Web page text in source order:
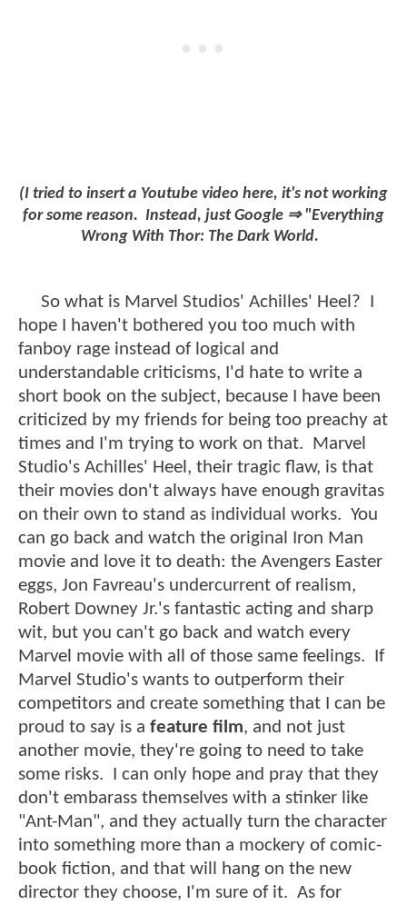
(I tried to insert a Youtube video here, it's not working
for some reason. Instead, just Google ⇒ "Everything
Wrong With Thor: The Dark World.
So what is Marvel Studios' Achilles' Heel? I
hope I haven't bothered you too much with
fanboy rage instead of logical and
understandable criticisms, I'd hate to write a
short book on the subject, because I have been
criticized by my friends for being too preachy at
times and I'm trying to work on that. Marvel
Studio's Achilles' Heel, their tragic flaw, is that
their movies don't always have enough gravitas
on their own to stand as individual works. You
can go back and watch the original Iron Man
movie and love it to death: the Avengers Easter
eggs, Jon Favreau's undercurrent of realism,
Robert Downey Jr.'s fantastic acting and sharp
wit, but you can't go back and watch every
Marvel movie with all of those same feelings. If
Marvel Studio's wants to outperform their
competitors and create something that I can be
proud to say is a feature film, and not just
another movie, they're going to need to take
some risks. I can only hope and pray that they
don't embarass themselves with a stinker like
"Ant-Man", and they actually turn the character
into something more than a mockery of comic-
book fiction, and that will hang on the new
director they choose, I'm sure of it. As for